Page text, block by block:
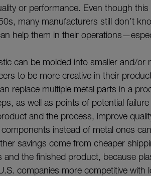
or performance. Even though
many manufacturers still don’t
help them in their
can be molded into smaller and/
to be more creative in their
replace multiple metal parts in a
as well as points of potential
and the process, improve
instead of metal ones
savings come from cheaper
and the finished product, because
companies more competitive with